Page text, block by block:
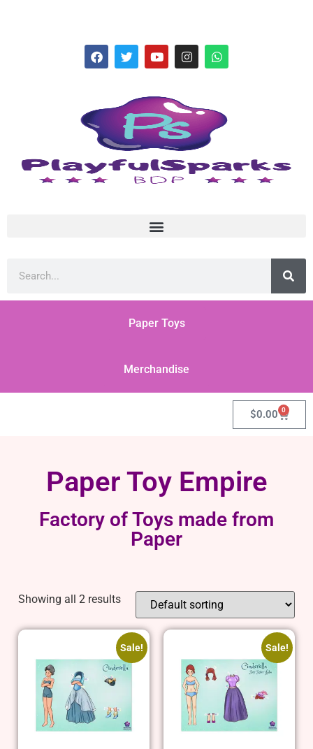
Paper Toys
Merchandise
$0.00 0
Paper Toy Empire
Factory of Toys made from
Paper
Showing all 2 results
Sale! Sale!